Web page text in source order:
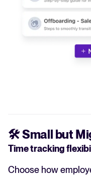
🛠️Small but
Time tracking
Choose how